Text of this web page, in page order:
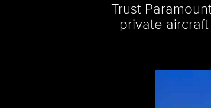
Trust
private